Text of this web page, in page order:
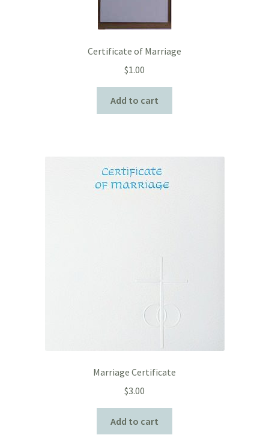
Certificate of Marriage
$1.00
Add to cart
Marriage Certificate
$3.00
Add to cart